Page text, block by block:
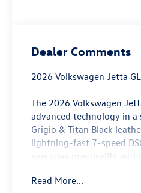
Dealer Comments
2026 Volkswagen Jetta
The 2026 Volkswagen
advanced technology in
Grigio & Titan Black
lightning-fast 7-speed
everyday practicality
Read More...